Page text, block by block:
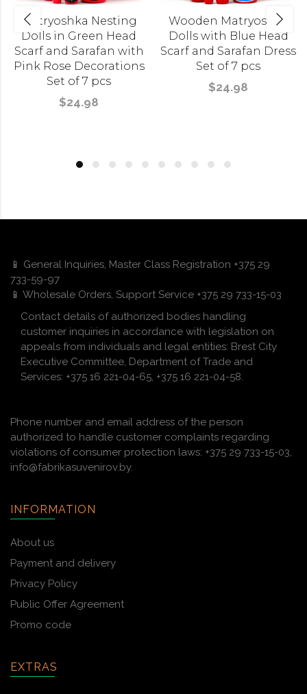
Matryoshka Nesting
Dolls in Green Head
Scarf and Sarafan with
Pink Rose Decorations
Set of 7 pcs
$24.98
Wooden Matryoshka
Dolls with Blue Head
Scarf and Sarafan Dress
Set of 7 pcs
$24.98
📱 General Inquiries, Master Class Registration +375 29
733-59-97
📱 Wholesale Orders, Support Service +375 29 733-15-03
Contact details of authorized bodies handling
customer inquiries in accordance with legislation on
appeals from individuals and legal entities: Brest City
Executive Committee, Department of Trade and
Services: +375 16 221-04-65, +375 16 221-04-58.
Phone number and email address of the person
authorized to handle customer complaints regarding
violations of consumer protection laws: +375 29 733-15-03,
info@fabrikasuvenirov.by.
INFORMATION
About us
Payment and delivery
Privacy Policy
Public Offer Agreement
Promo code
EXTRAS